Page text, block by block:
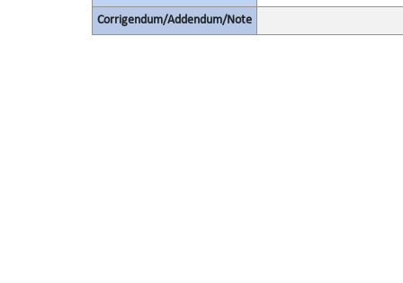
Corrigendum/Addendum/Note